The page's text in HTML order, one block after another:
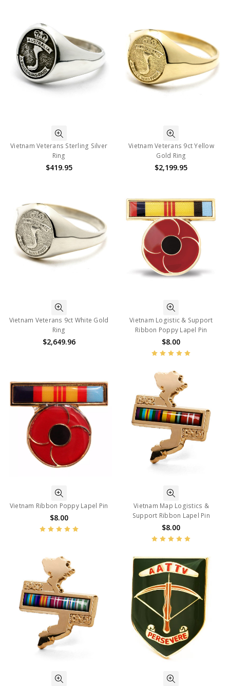
Vietnam Veterans Sterling Silver
Ring
$419.95
Vietnam Veterans 9ct Yellow
Gold Ring
$2,199.95
Vietnam Veterans 9ct White Gold
Ring
$2,649.96
Vietnam Logistic & Support
Ribbon Poppy Lapel Pin
$8.00
Vietnam Ribbon Poppy Lapel Pin
$8.00
Vietnam Map Logistics &
Support Ribbon Lapel Pin
$8.00